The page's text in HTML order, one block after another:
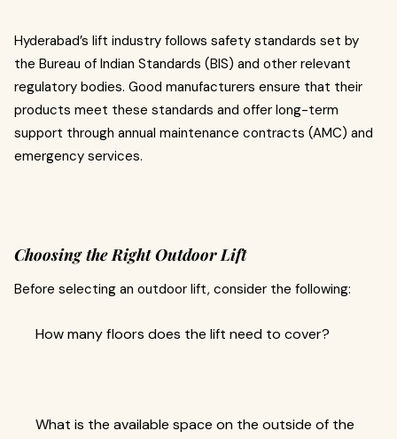
Hyderabad’s lift industry follows safety standards set by
the Bureau of Indian Standards (BIS) and other relevant
regulatory bodies. Good manufacturers ensure that their
products meet these standards and offer long-term
support through annual maintenance contracts (AMC) and
emergency services.
Choosing the Right Outdoor Lift
Before selecting an outdoor lift, consider the following:
How many floors does the lift need to cover?
What is the available space on the outside of the